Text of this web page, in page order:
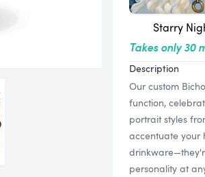
Starry
Takes only 30
Description
Our custom
function,
portrait styles
accentuate your
personality at